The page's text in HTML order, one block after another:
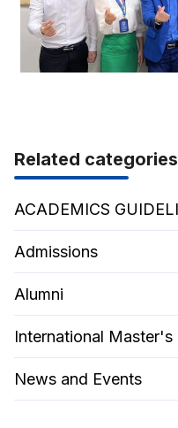
Related categories
ACADEMICS
Admissions
Alumni
International Master's
News and Events